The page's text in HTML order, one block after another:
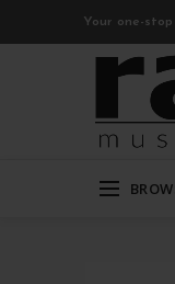
Your one-